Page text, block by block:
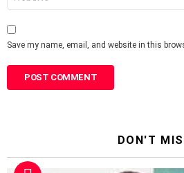
Save my name, email, and website in this
DON'T